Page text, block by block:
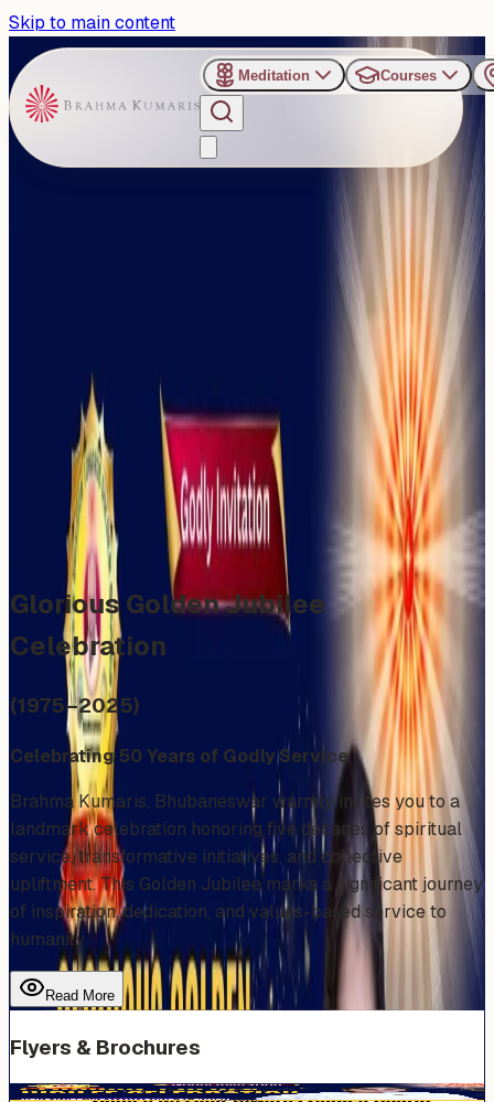
Skip to main content
Meditation Courses
Golden Jubilee Celebration
: Golden Mission Towards a
Golden Bharat
Monday, November 17, 2025
Share
Add to Calendar
Glorious Golden Jubilee
Celebration
(1975–2025)
Celebrating 50 Years of Godly Service
Brahma Kumaris, Bhubaneswar warmly invites you to a
landmark celebration honoring five decades of spiritual
service, transformative initiatives, and collective
upliftment. This Golden Jubilee marks a significant journey
of inspiration, dedication, and values-based service to
humanity.
Read More
Flyers & Brochures